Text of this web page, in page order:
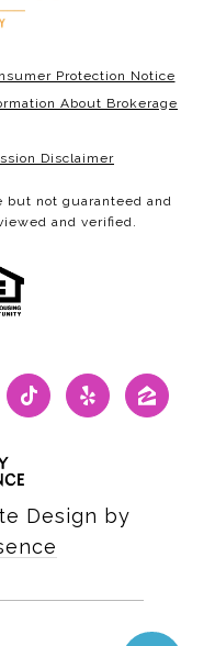
Protection Notice
About Brokerage
Disclaimer
not guaranteed and
and verified.
Design by